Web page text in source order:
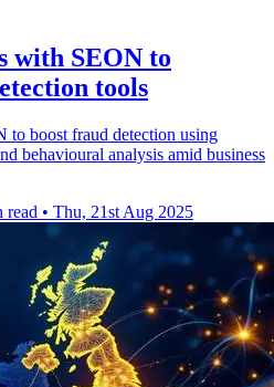
with SEON to
tools
to boost fraud detection using
behavioural analysis amid business
read • Thu, 21st Aug 2025